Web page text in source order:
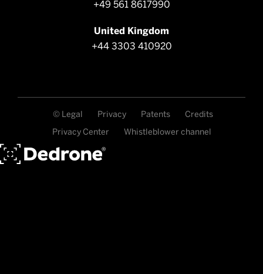
+49 561 8617990
United Kingdom
+44 3303 410920
© Legal Privacy Patents
Credits
Privacy Center
Whistleblower channel